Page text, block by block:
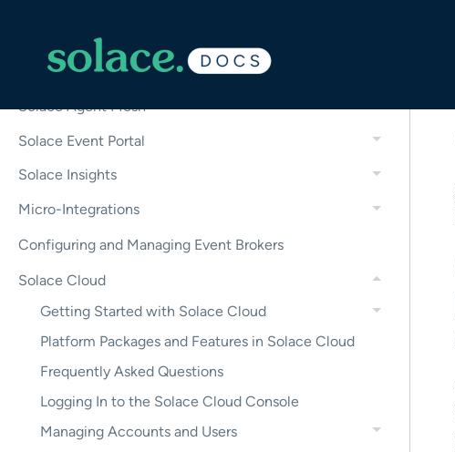
——————————
Solace Platform Features
Solace Agent Mesh
Solace Event Portal
Solace Insights
Micro-Integrations
Configuring and Managing Event Brokers
Solace Cloud
Getting Started with Solace Cloud
Platform Packages and Features in Solace Cloud
Frequently Asked Questions
Logging In to the Solace Cloud Console
Managing Accounts and Users